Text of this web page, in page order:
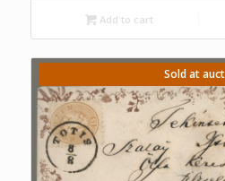
Add to cart
Sold at